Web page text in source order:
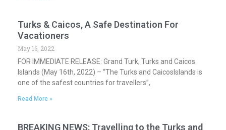
Turks & Caicos, A Safe Destination For
Vacationers
May 16, 2022
FOR IMMEDIATE RELEASE: Grand Turk, Turks and Caicos
Islands (May 16th, 2022) – “The Turks and CaicosIslands is
one of the safest countries for travellers”,
Read More »
BREAKING NEWS: Travelling to the Turks and